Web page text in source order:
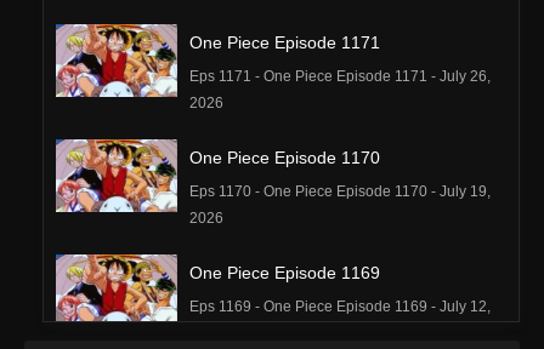
One Piece Episode 1171
Eps 1171 - One Piece Episode 1171 - July 26,
2026
One Piece Episode 1170
Eps 1170 - One Piece Episode 1170 - July 19,
2026
One Piece Episode 1169
Eps 1169 - One Piece Episode 1169 - July 12,